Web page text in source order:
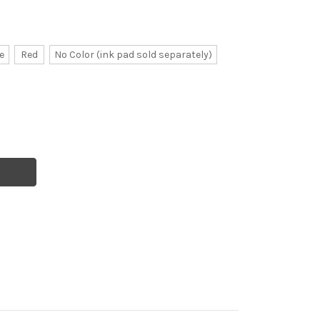
Red No Color (ink pad sold separately)